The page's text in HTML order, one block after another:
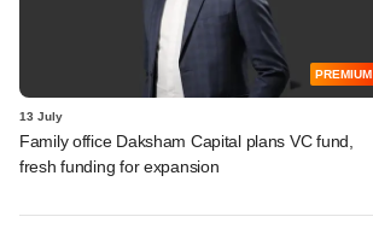
PREMIUM
13 July
Family office Daksham Capital plans VC fund,
fresh funding for expansion